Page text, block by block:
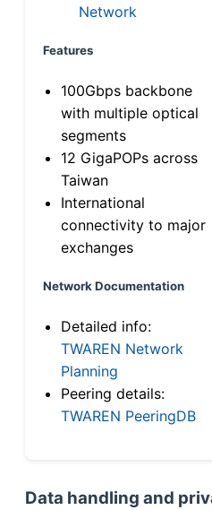
Network
Features
100Gbps backbone
with multiple optical
segments
12 GigaPOPs across
Taiwan
International
connectivity to major
exchanges
Network Documentation
Detailed info:
TWAREN Network
Planning
Peering details:
TWAREN PeeringDB
Data handling and